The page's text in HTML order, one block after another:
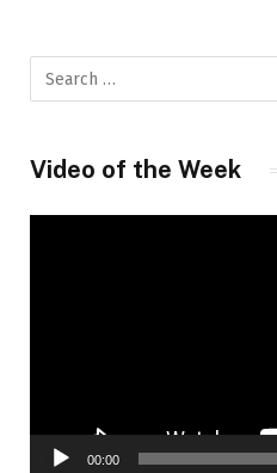
Video of the Week
00:00